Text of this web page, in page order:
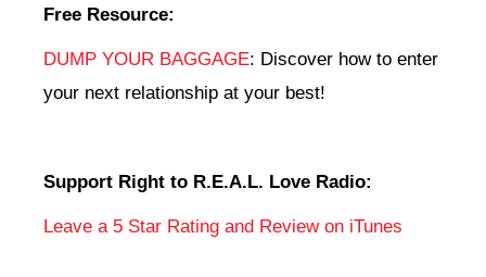
Free Resource:
DUMP YOUR BAGGAGE: Discover how to enter
your next relationship at your best!
Support Right to R.E.A.L. Love Radio:
Leave a 5 Star Rating and Review on iTunes